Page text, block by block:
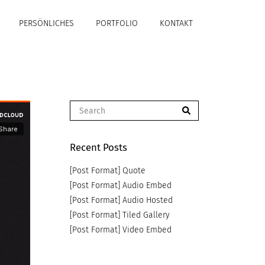
PERSÖNLICHES PORTFOLIO KONTAKT
Recent Posts
[Post Format] Quote
[Post Format] Audio Embed
[Post Format] Audio Hosted
[Post Format] Tiled Gallery
[Post Format] Video Embed